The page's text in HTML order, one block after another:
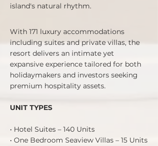
island's natural rhythm.
With 171 luxury accommodations
including suites and private villas, the
resort delivers an intimate yet
expansive experience tailored for both
holidaymakers and investors seeking
premium hospitality assets.
UNIT TYPES
• Hotel Suites – 140 Units
• One Bedroom Seaview Villas – 15 Units